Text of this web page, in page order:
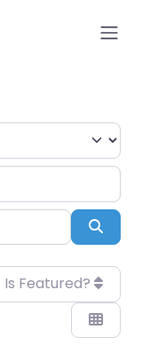
Is Featured?